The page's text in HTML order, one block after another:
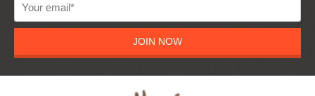
JOIN NOW